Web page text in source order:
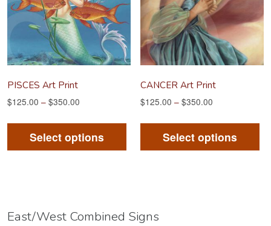
be
chosen
on
the
page
PISCES Art Print
$125.00 – $350.00
Select options
has
options
CANCER Art Print
$125.00 –$350.00
Select options
East/West Combined Signs